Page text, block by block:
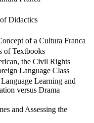
Didactics
of a Cultura Franca
of Textbooks
the Civil Rights
Language Class
Learning and
versus Drama
and Assessing the